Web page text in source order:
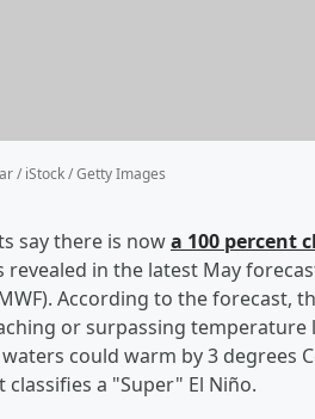
/ iStock / Getty Images
say there is nowa 100 percent
revealed in the latest May
According to the
or surpassing temperature
waters could warm by 3
a "Super" El Niño.